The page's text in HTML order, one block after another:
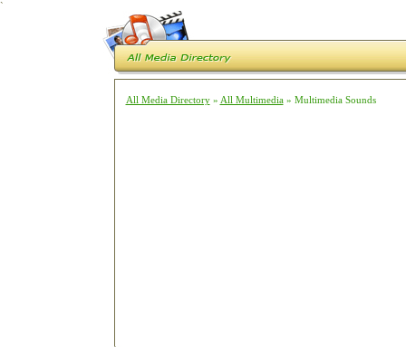
`
All Media Directory» All Multimedia» Multimedia Sounds